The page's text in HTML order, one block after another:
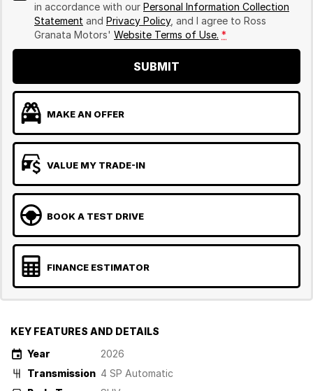
in accordance with our Personal Information Collection
Statement and Privacy Policy, and I agree to Ross
Granata Motors' Website Terms of Use. *
SUBMIT
MAKE AN OFFER
VALUE MY TRADE-IN
BOOK A TEST DRIVE
FINANCE ESTIMATOR
KEY FEATURES AND DETAILS
Year
2026
Transmission 4 SP Automatic